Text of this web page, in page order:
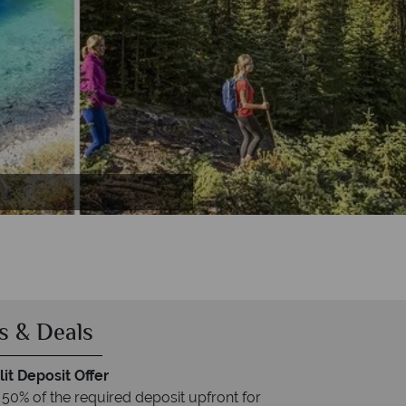
& Deals
Deposit Offer
of the required deposit upfront for